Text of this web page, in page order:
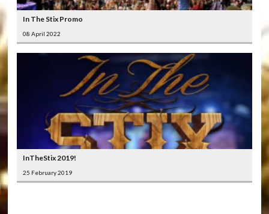
In The Stix Promo
08 April 2022
InTheStix 2019!
25 February 2019